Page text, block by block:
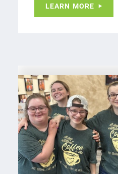
LEARN MORE